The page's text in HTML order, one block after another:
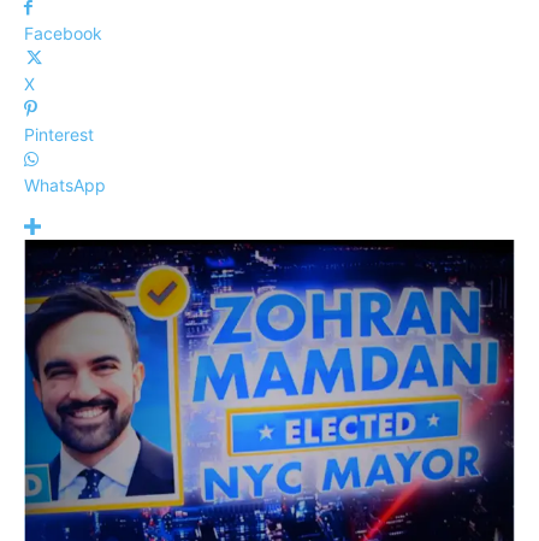
Facebook
X
Pinterest
WhatsApp